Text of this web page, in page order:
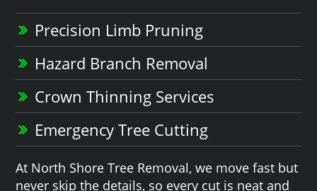
Precision Limb Pruning
Hazard Branch Removal
Crown Thinning Services
Emergency Tree Cutting
At North Shore Tree Removal, we move fast but
never skip the details, so every cut is neat and